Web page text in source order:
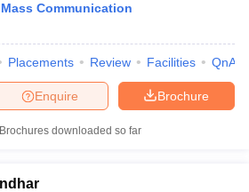
Communication
Placements Review Facilities QnA
Brochure
Enquire
Brochures downloaded so far